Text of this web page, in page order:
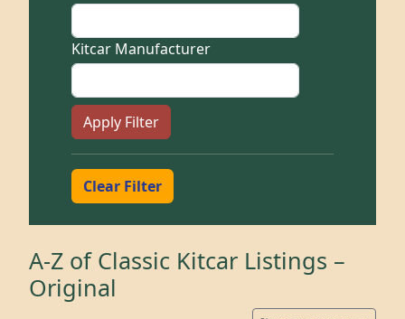
Kitcar Manufacturer
Apply Filter
Clear Filter
A-Z of Classic Kitcar Listings –
Original